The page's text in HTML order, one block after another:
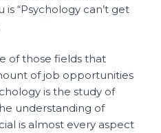
“Psychology can’t get
of those fields that
of job opportunities
is the study of
understanding of
is almost every aspect